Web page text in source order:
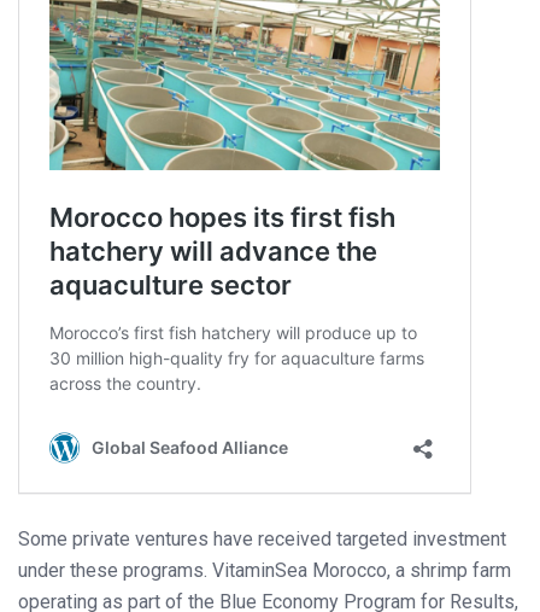
Some private ventures have received targeted investment
under these programs. VitaminSea Morocco, a shrimp farm
operating as part of the Blue Economy Program for Results,